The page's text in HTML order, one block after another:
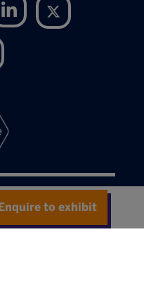
to exhibit